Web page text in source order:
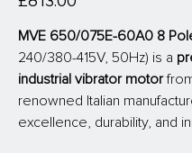
MVE 650/075E-60A0 8
240/380-415V, 50Hz) is a
industrial vibrator motor
renowned Italian
excellence, durability, and